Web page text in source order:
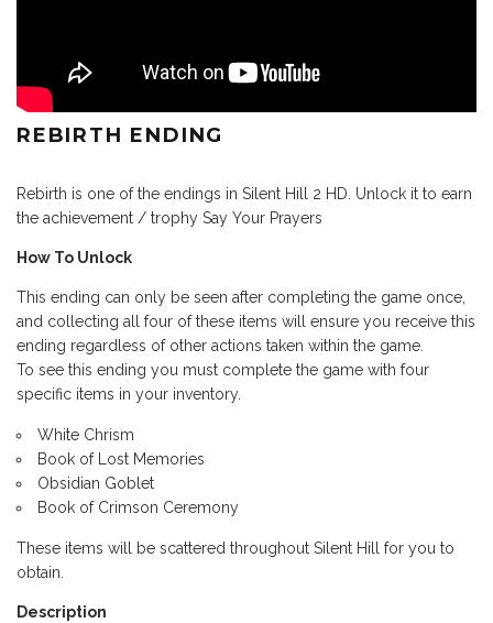
REBIRTH ENDING
Rebirth is one of the endings in Silent Hill 2 HD. Unlock it to earn
the achievement / trophy Say Your Prayers
How To Unlock
This ending can only be seen after completing the game once,
and collecting all four of these items will ensure you receive this
ending regardless of other actions taken within the game.
To see this ending you must complete the game with four
specific items in your inventory.
White Chrism
Book of Lost Memories
Obsidian Goblet
Book of Crimson Ceremony
These items will be scattered throughout Silent Hill for you to
obtain.
Description